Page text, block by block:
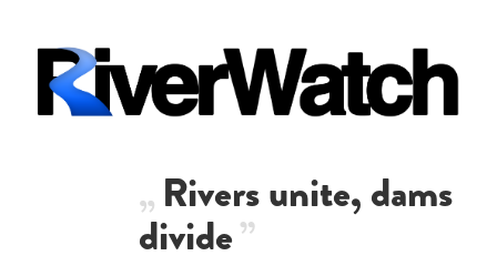
Rivers unite, dams
divide